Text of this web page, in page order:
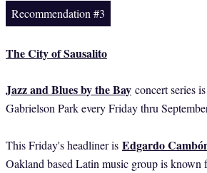
Recommendation #3
The City of Sausalito
Jazz and Blues by the Bay concert series
Gabrielson Park every Friday thru
This Friday's headliner is Edgardo
Oakland based Latin music group is known